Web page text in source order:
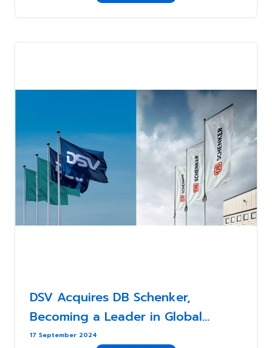
DSV Acquires DB Schenker,
Becoming a Leader in Global
Logistics Services . . .
17 September 2024